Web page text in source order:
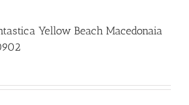
Yellow Beach Macedonaia